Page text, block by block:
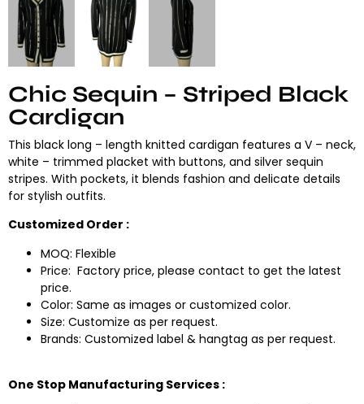
Chic Sequin – Striped Black
Cardigan
This black long – length knitted cardigan features a V – neck,
white – trimmed placket with buttons, and silver sequin
stripes. With pockets, it blends fashion and delicate details
for stylish outfits.
Customized Order :
MOQ: Flexible
Price: Factory price, please contact to get the latest
price.
Color: Same as images or customized color.
Size: Customize as per request.
Brands: Customized label & hangtag as per request.
One Stop Manufacturing Services :